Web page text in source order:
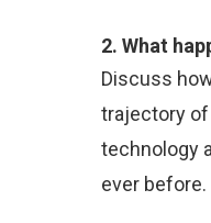
2. What
Discuss
trajectory of
technology
ever before.